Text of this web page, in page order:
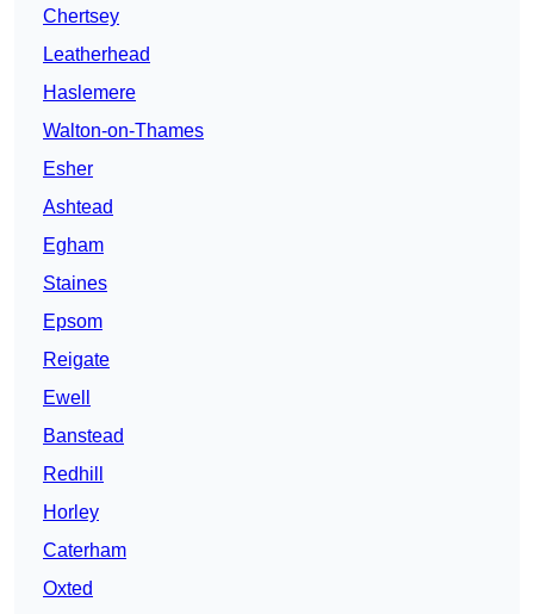
Chertsey
Leatherhead
Haslemere
Walton-on-Thames
Esher
Ashtead
Egham
Staines
Epsom
Reigate
Ewell
Banstead
Redhill
Horley
Caterham
Oxted